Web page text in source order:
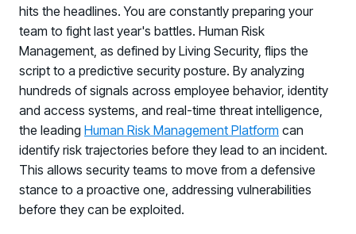
hits the headlines. You are constantly preparing your
team to fight last year's battles. Human Risk
Management, as defined by Living Security, flips the
script to a predictive security posture. By analyzing
hundreds of signals across employee behavior, identity
and access systems, and real-time threat intelligence,
the leading Human Risk Management Platform can
identify risk trajectories before they lead to an incident.
This allows security teams to move from a defensive
stance to a proactive one, addressing vulnerabilities
before they can be exploited.